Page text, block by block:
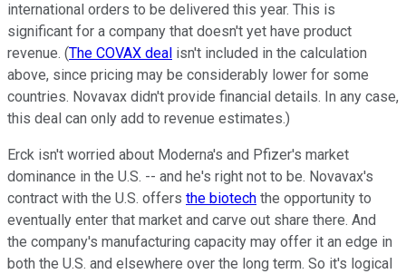
international orders to be delivered this year. This is
significant for a company that doesn't yet have product
revenue. (The COVAX deal isn't included in the calculation
above, since pricing may be considerably lower for some
countries. Novavax didn't provide financial details. In any case,
this deal can only add to revenue estimates.)
Erck isn't worried about Moderna's and Pfizer's market
dominance in the U.S. -- and he's right not to be. Novavax's
contract with the U.S. offers the biotech the opportunity to
eventually enter that market and carve out share there. And
the company's manufacturing capacity may offer it an edge in
both the U.S. and elsewhere over the long term. So it's logical